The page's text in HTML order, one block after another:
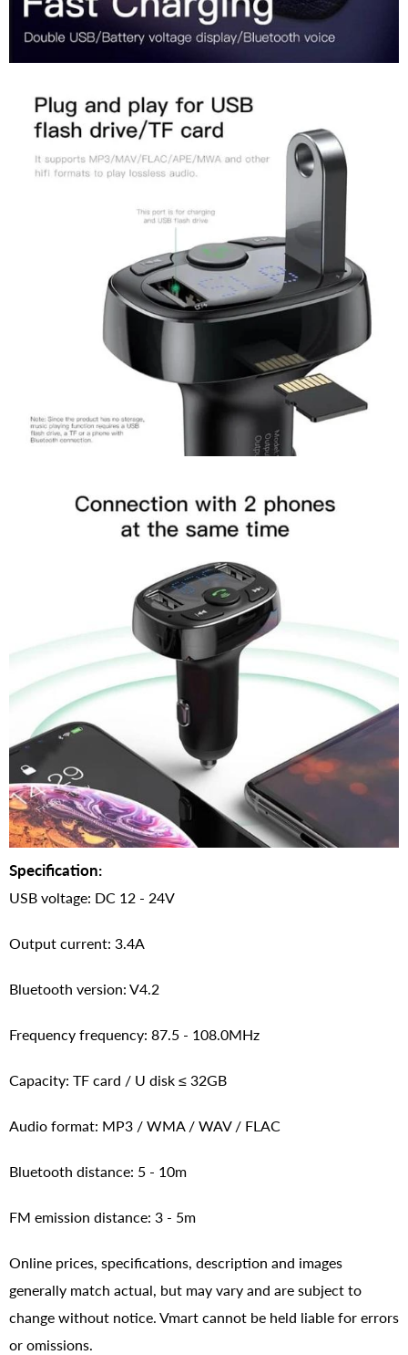
Specification:
USB voltage: DC 12 - 24V
Output current: 3.4A
Bluetooth version: V4.2
Frequency frequency: 87.5 - 108.0MHz
Capacity: TF card / U disk ≤ 32GB
Audio format: MP3 / WMA / WAV / FLAC
Bluetooth distance: 5 - 10m
FM emission distance: 3 - 5m
Online prices, specifications, description and images
generally match actual, but may vary and are subject to
change without notice. Vmart cannot be held liable for errors
or omissions.